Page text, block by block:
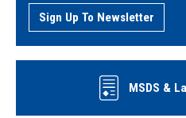
Sign Up To Newsletter
MSDS &